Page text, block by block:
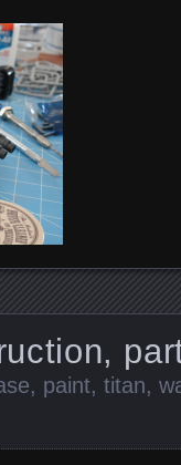
, paint, titan,